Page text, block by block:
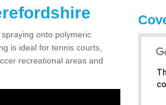
onto polymeric
is ideal for tennis courts,
recreational areas and